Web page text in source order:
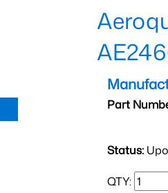
Part
Status:
QTY: